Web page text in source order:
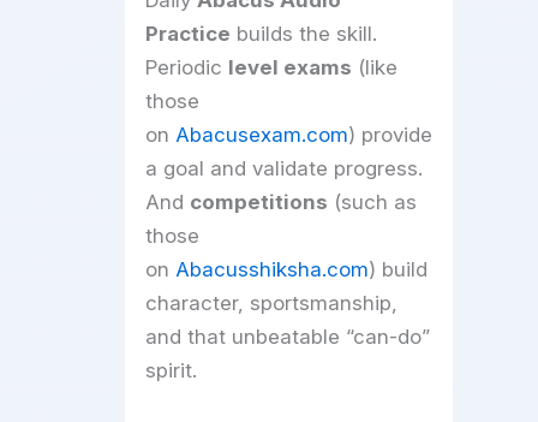
Practice builds the skill.
Periodic level exams (like
those
on Abacusexam.com) provide
a goal and validate progress.
And competitions (such as
those
on Abacusshiksha.com) build
character, sportsmanship,
and that unbeatable “can-do”
spirit.